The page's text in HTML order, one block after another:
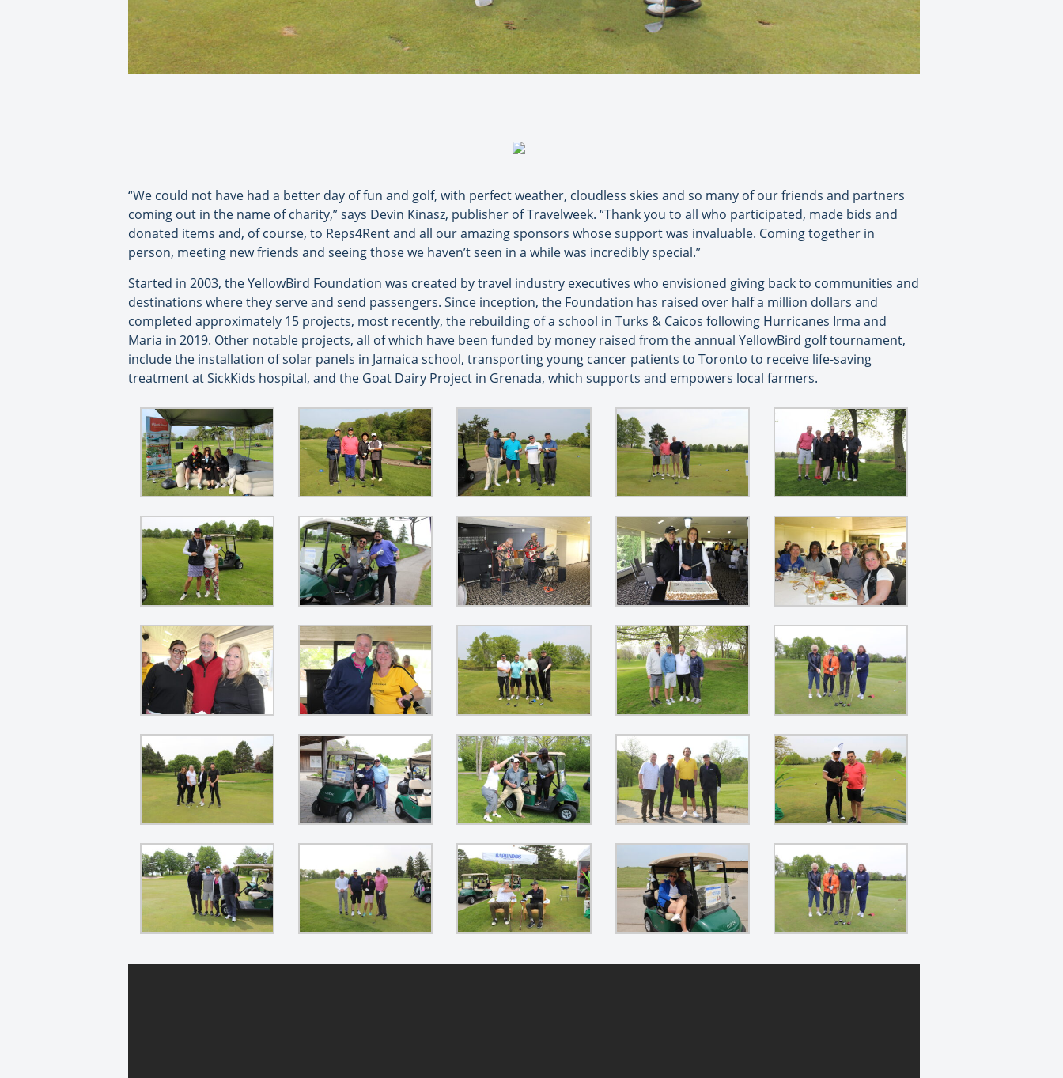
“We could not have had a better day of fun and golf, with perfect weather, cloudless skies and so many of our friends and partners
coming out in the name of charity,” says Devin Kinasz, publisher of Travelweek. “Thank you to all who participated, made bids and
donated items and, of course, to Reps4Rent and all our amazing sponsors whose support was invaluable. Coming together in
person, meeting new friends and seeing those we haven’t seen in a while was incredibly special.”
Started in 2003, the YellowBird Foundation was created by travel industry executives who envisioned giving back to communities and
destinations where they serve and send passengers. Since inception, the Foundation has raised over half a million dollars and
completed approximately 15 projects, most recently, the rebuilding of a school in Turks & Caicos following Hurricanes Irma and
Maria in 2019. Other notable projects, all of which have been funded by money raised from the annual YellowBird golf tournament,
include the installation of solar panels in Jamaica school, transporting young cancer patients to Toronto to receive life-saving
treatment at SickKids hospital, and the Goat Dairy Project in Grenada, which supports and empowers local farmers.